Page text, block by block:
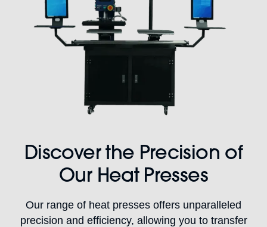
Discover the Precision of
Our Heat Presses
Our range of heat presses offers unparalleled
precision and efficiency, allowing you to transfer